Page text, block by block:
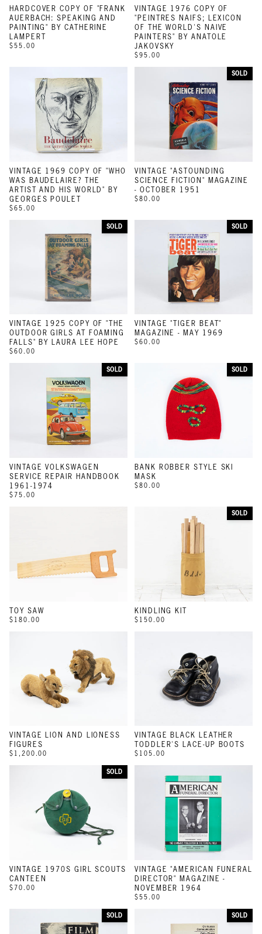
HARDCOVER COPY OF "FRANK
AUERBACH: SPEAKING AND
PAINTING" BY CATHERINE
LAMPERT
$55.00
VINTAGE 1976 COPY OF
"PEINTRES NAIFS; LEXICON
OF THE WORLD'S NAIVE
PAINTERS" BY ANATOLE
JAKOVSKY
$95.00
VINTAGE 1969 COPY OF "WHO
WAS BAUDELAIRE? THE
ARTIST AND HIS WORLD" BY
GEORGES POULET
$65.00
SOLD
VINTAGE "ASTOUNDING
SCIENCE FICTION" MAGAZINE
- OCTOBER 1951
$80.00
SOLD
VINTAGE 1925 COPY OF "THE
OUTDOOR GIRLS AT FOAMING
FALLS" BY LAURA LEE HOPE
$60.00
SOLD
VINTAGE "TIGER BEAT"
MAGAZINE - MAY 1969
$60.00
SOLD
VINTAGE VOLKSWAGEN
SERVICE REPAIR HANDBOOK
1961-1974
$75.00
SOLD
BANK ROBBER STYLE SKI
MASK
$80.00
TOY SAW
$180.00
SOLD
KINDLING KIT
$150.00
VINTAGE LION AND LIONESS
FIGURES
$1,200.00
VINTAGE BLACK LEATHER
TODDLER'S LACE-UP BOOTS
$105.00
SOLD
VINTAGE 1970S GIRL SCOUTS
CANTEEN
$70.00
VINTAGE "AMERICAN FUNERAL
DIRECTOR" MAGAZINE -
NOVEMBER 1964
$55.00
SOLD SOLD